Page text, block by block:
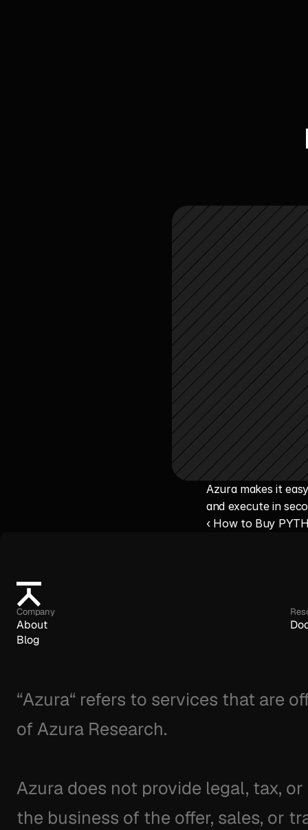
Azura makes it
and execute in
‹ How to Buy
Company
About
Blog
“Azura“ refers to services that are
of Azura Research.
Azura does not provide legal, tax,
the business of the offer, sales, or